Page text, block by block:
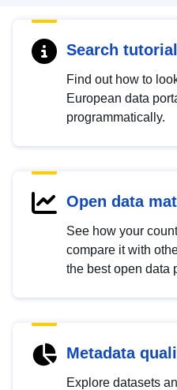
Search tutorial
Find out how to
European data
programmatically.
Open data
See how your
compare it with
the best open data
Metadata
Explore datasets